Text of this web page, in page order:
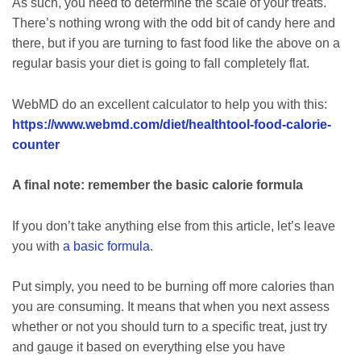
As such, you need to determine the scale of your treats.
There’s nothing wrong with the odd bit of candy here and
there, but if you are turning to fast food like the above on a
regular basis your diet is going to fall completely flat.
WebMD do an excellent calculator to help you with this:
https://www.webmd.com/diet/healthtool-food-calorie-
counter
A final note: remember the basic calorie formula
If you don’t take anything else from this article, let’s leave
you with a basic formula.
Put simply, you need to be burning off more calories than
you are consuming. It means that when you next assess
whether or not you should turn to a specific treat, just try
and gauge it based on everything else you have